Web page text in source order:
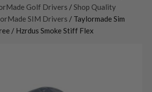
Golf Drivers / Shop Quality
SIM Drivers / Taylormade Sim
/ Hzrdus Smoke Stiff Flex